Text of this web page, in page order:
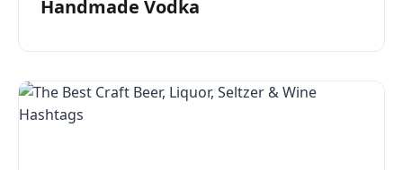
Handmade Vodka